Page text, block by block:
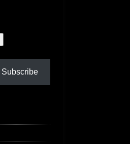
Subscribe